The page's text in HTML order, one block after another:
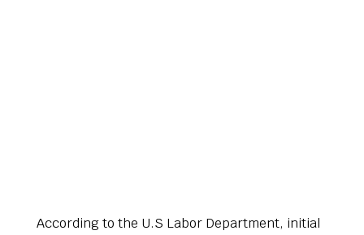
According to the U.S Labor Department, initial